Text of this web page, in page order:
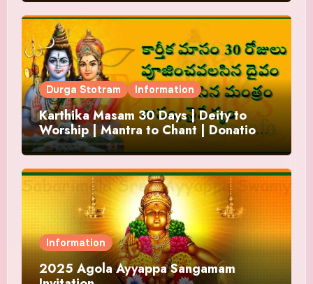
Durga Stotram Information
Karthika Masam 30 Days | Deity to
Worship | Mantra to Chant | Donations
and Offering
Information
2025 Agola Ayyappa Sangamam